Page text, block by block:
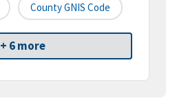
County GNIS Code
+ 6 more